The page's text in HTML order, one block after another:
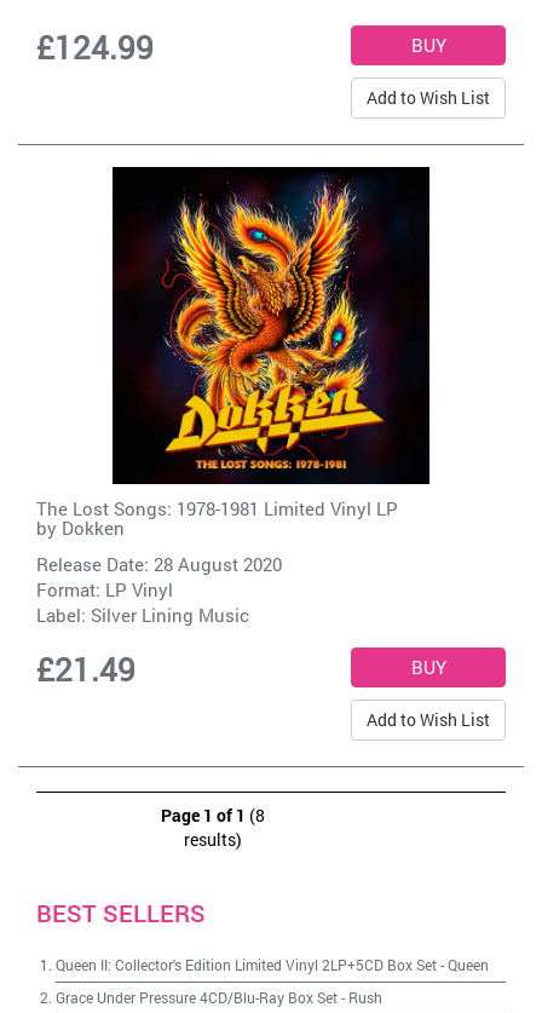
£124.99
Add to Wish List
The Lost Songs: 1978-1981 Limited Vinyl LP
by Dokken
Release Date: 28 August 2020
Format: LP Vinyl
Label: Silver Lining Music
£21.49
Add to Wish List
Page 1 of 1 (8
results)
BEST SELLERS
Queen II: Collector's Edition Limited Vinyl 2LP+5CD Box Set-Queen
Grace Under Pressure 4CD/Blu-Ray Box Set- Rush